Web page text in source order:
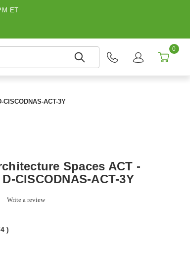
ET
0
ACT-3Y
Spaces ACT -
CISCODNAS-ACT-3Y
Write a review
)